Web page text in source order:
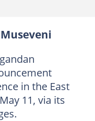
in the East
11, via its